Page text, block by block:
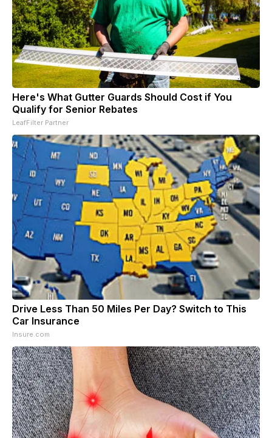
Here's What Gutter Guards Should Cost if You
Qualify for Senior Rebates
LeafFilter Partner
Drive Less Than 50 Miles Per Day? Switch to This
Car Insurance
Insure.com